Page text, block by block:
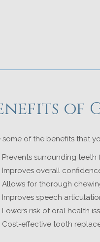
of
some of the benefits that
Prevents surrounding
Improves overall
Allows for thorough
Improves speech
Lowers risk of oral health
Cost-effective tooth